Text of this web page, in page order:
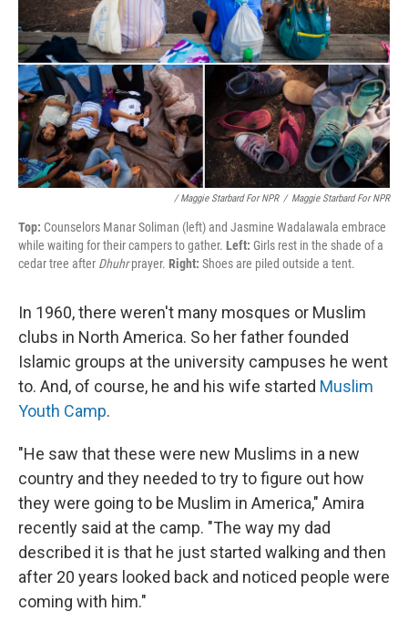
/ Maggie Starbard For NPR / Maggie Starbard For NPR
Top: Counselors Manar Soliman (left) and Jasmine Wadalawala embrace
while waiting for their campers to gather. Left: Girls rest in the shade of a
cedar tree after Dhuhrprayer. Right: Shoes are piled outside a tent.
In 1960, there weren't many mosques or Muslim
clubs in North America. So her father founded
Islamic groups at the university campuses he went
to. And, of course, he and his wife started Muslim
Youth Camp.
"He saw that these were new Muslims in a new
country and they needed to try to figure out how
they were going to be Muslim in America," Amira
recently said at the camp. "The way my dad
described it is that he just started walking and then
after 20 years looked back and noticed people were
coming with him."